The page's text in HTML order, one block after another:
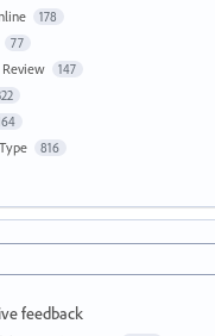
178
77
147
816
feedback